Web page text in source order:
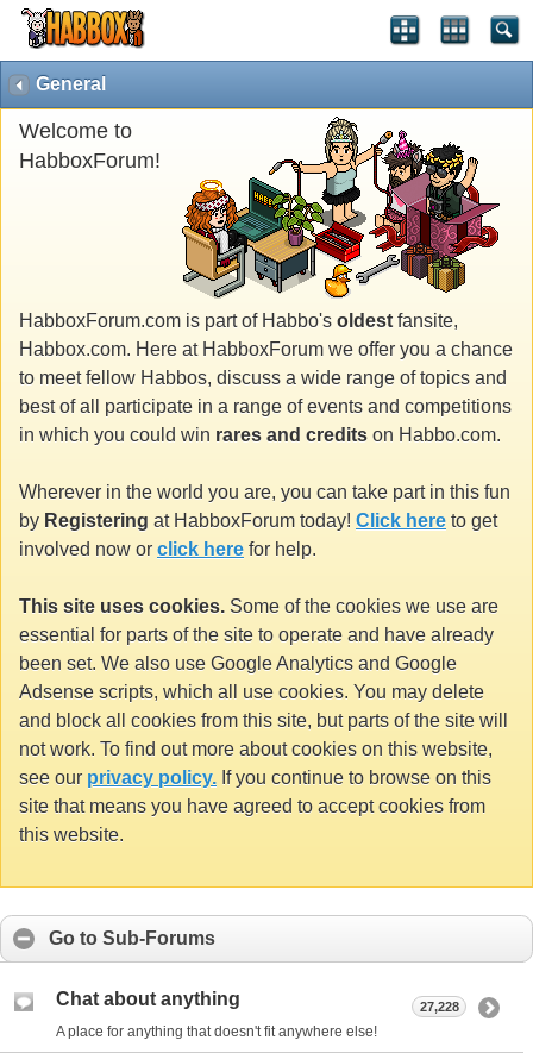
General
Welcome to
HabboxForum!
HabboxForum.com is part of Habbo's oldest fansite,
Habbox.com. Here at HabboxForum we offer you a chance
to meet fellow Habbos, discuss a wide range of topics and
best of all participate in a range of events and competitions
in which you could win rares and credits on Habbo.com.
Wherever in the world you are, you can take part in this fun
by Registering at HabboxForum today! Click here to get
involved now or click here for help.
This site uses cookies. Some of the cookies we use are
essential for parts of the site to operate and have already
been set. We also use Google Analytics and Google
Adsense scripts, which all use cookies. You may delete
and block all cookies from this site, but parts of the site will
not work. To find out more about cookies on this website,
see our privacy policy. If you continue to browse on this
site that means you have agreed to accept cookies from
this website.
Go to Sub-Forums
Chat about anything
A place for anything that doesn't fit anywhere else!
27,228